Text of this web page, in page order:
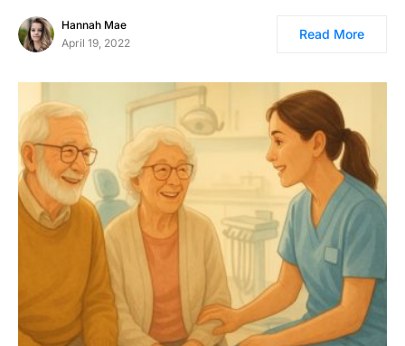
Hannah Mae
April 19, 2022
Read More